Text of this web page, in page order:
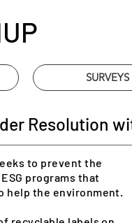
Resolution
to prevent the
programs that
help the environment.